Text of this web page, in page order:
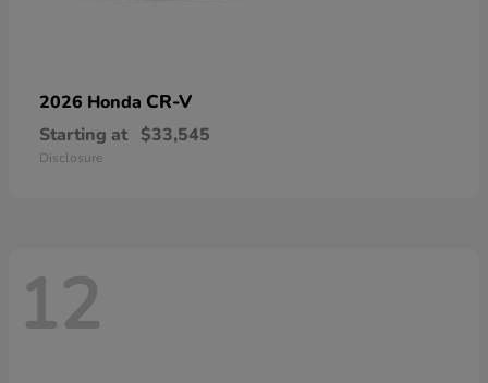
2026 Honda CR-V
Starting at $33,545
Disclosure
12